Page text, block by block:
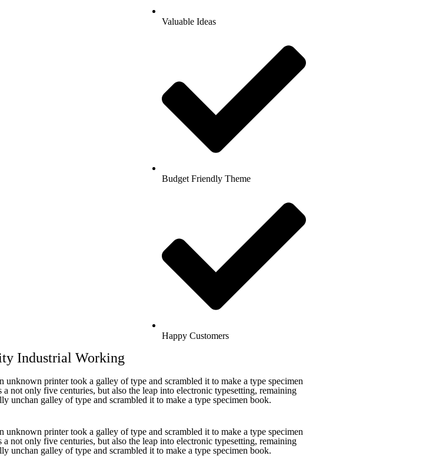
Valuable Ideas
Budget Friendly Theme
Happy Customers
Industrial Working
unknown printer took a galley of type and scrambled it to make a type specimen
a not only five centuries, but also the leap into electronic typesetting, remaining
unchan galley of type and scrambled it to make a type specimen book.
unknown printer took a galley of type and scrambled it to make a type specimen
a not only five centuries, but also the leap into electronic typesetting, remaining
unchan galley of type and scrambled it to make a type specimen book.